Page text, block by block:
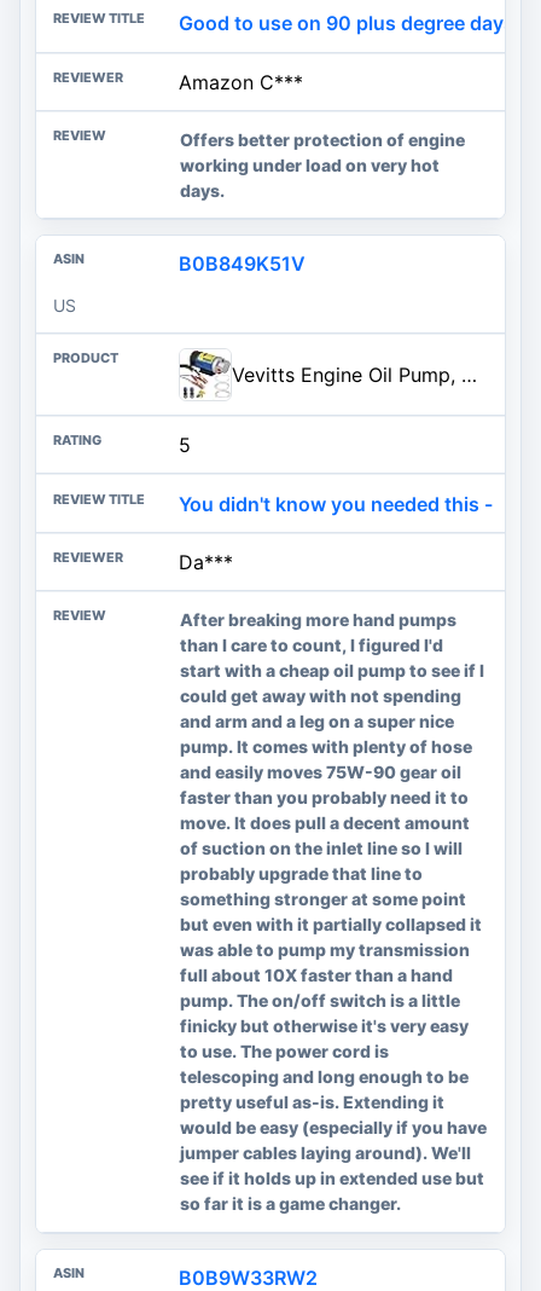
Good to use on 90 plus degree days
Amazon C***
Offers better protection of engine
working under load on very hot
days.
B0B849K51V
US
Vevitts Engine Oil Pump, Portable Electric Self-Priming Motor Oil Pump for Car Motorcycle and Boat Engine Oil Transfer Change
5
You didn't know you needed this -
Da***
After breaking more hand pumps
than I care to count, I figured I'd
start with a cheap oil pump to see if I
could get away with not spending
and arm and a leg on a super nice
pump. It comes with plenty of hose
and easily moves 75W-90 gear oil
faster than you probably need it to
move. It does pull a decent amount
of suction on the inlet line so I will
probably upgrade that line to
something stronger at some point
but even with it partially collapsed it
was able to pump my transmission
full about 10X faster than a hand
pump. The on/off switch is a little
finicky but otherwise it's very easy
to use. The power cord is
telescoping and long enough to be
pretty useful as-is. Extending it
would be easy (especially if you have
jumper cables laying around). We'll
see if it holds up in extended use but
so far it is a game changer.
B0B9W33RW2